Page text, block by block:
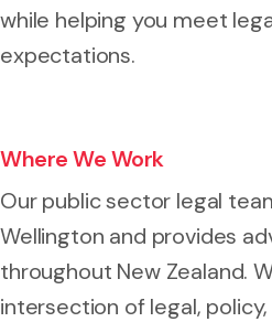
while helping you meet
expectations.
Where We Work
Our public sector legal
Wellington and provides
throughout New Zealand.
intersection of legal,